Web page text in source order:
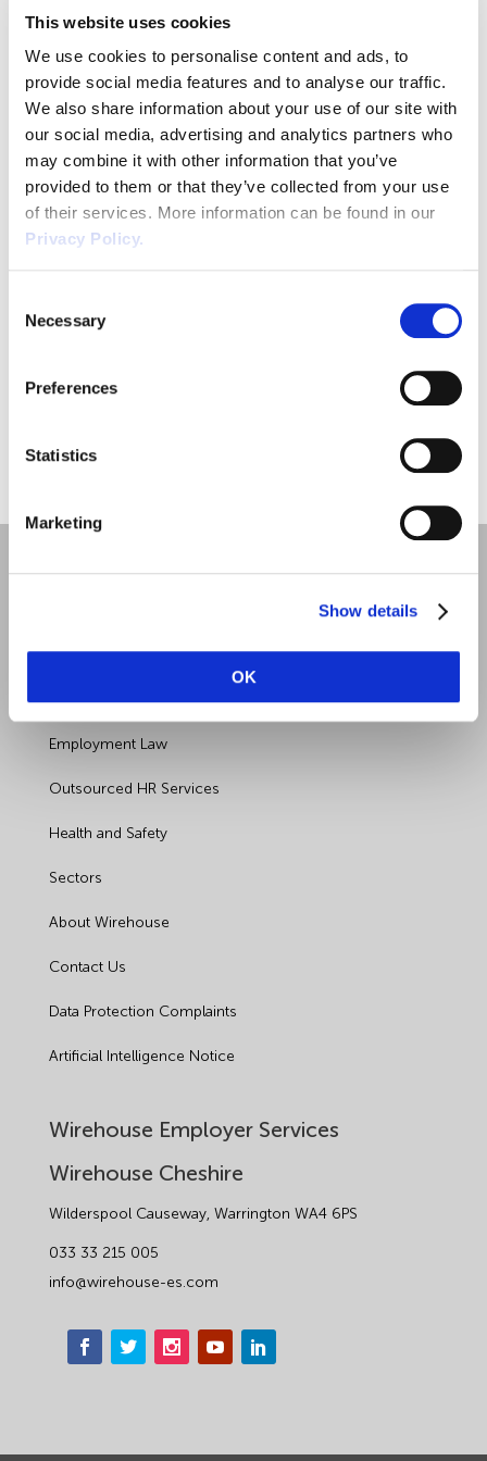
This website uses cookies
We use cookies to personalise content and ads, to
provide social media features and to analyse our traffic.
We also share information about your use of our site with
our social media, advertising and analytics partners who
may combine it with other information that you’ve
provided to them or that they’ve collected from your use
of their services. More information can be found in our
Privacy Policy.
Selection
Necessary
Preferences
Statistics
Marketing
Show details
OK
Education
Employment law
Employment Law Legislation
Employment Tribunals
Engineering
Food Safety
Furlough
Good Work Plan
Guides
Health and Safety
Health and Safety Legislation
Holiday Pay
Legislation Advice
Policy
Public Sector
Recruitment
ensure […]
Working Safely | Essential
Waste Industry Guidance
businesses. The HSE has published its annual
is primarily due to transport and machinery
« 1
Quick Links
Employment Law
Outsourced HR Services
Health and Safety
Sectors
About Wirehouse
Contact Us
Data Protection Complaints
Artificial Intelligence Notice
Wirehouse Employer Services
Wirehouse Cheshire
Wilderspool Causeway, Warrington WA4 6PS
033 33 215 005
info@wirehouse-es.com